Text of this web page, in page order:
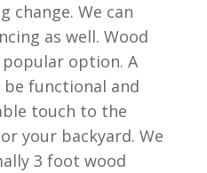
change. We can
as well. Wood
option. A
functional and
touch to the
your backyard. We
3 foot wood